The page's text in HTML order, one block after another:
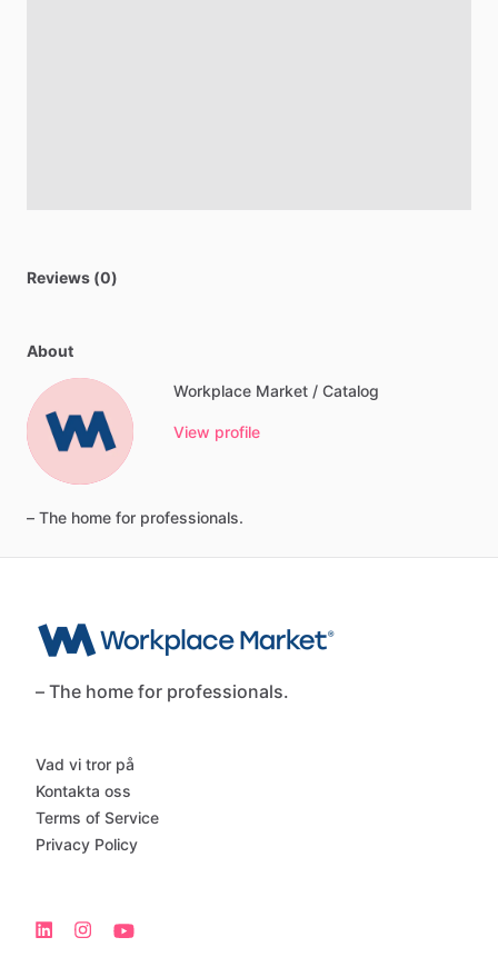
Reviews (0)
About
Workplace Market / Catalog
View profile
– The home for professionals.
– The home for professionals.
Vad vi tror på
Kontakta oss
Terms of Service
Privacy Policy